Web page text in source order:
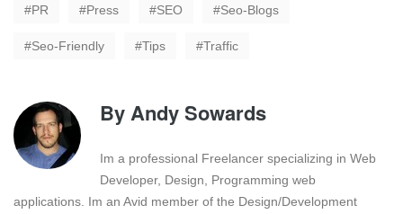
PR Press SEO Seo-Blogs
Seo-Friendly Tips Traffic
ByAndy Sowards
Im a professional Freelancer specializing in Web
Developer, Design, Programming web
applications. Im an Avid member of the Design/Development